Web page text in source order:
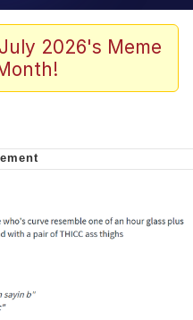
GTA 6
Is A Builder / We
How To Do It
of Sex
2026's Meme